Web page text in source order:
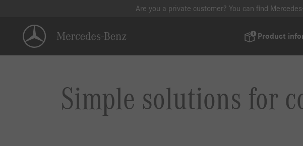
Are you a private customer? You can find
Product
Simple solutions for